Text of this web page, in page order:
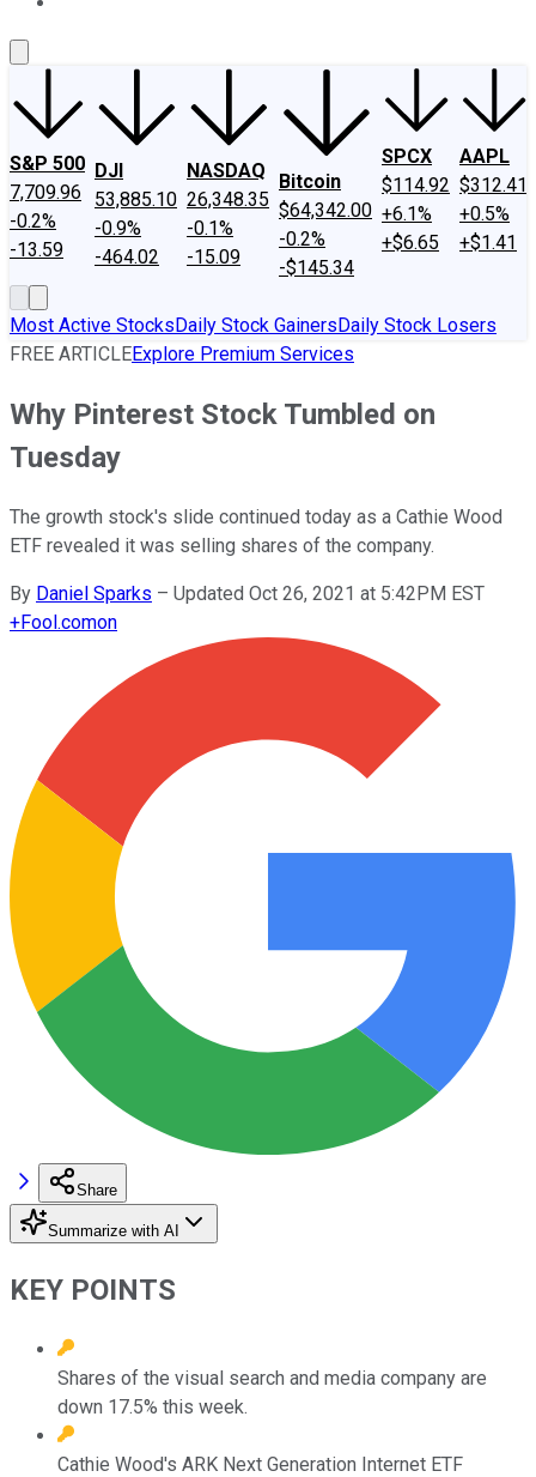
S&P 500
7,709.96
-0.2%
-13.59
DJI
53,885.10
-0.9%
-464.02
NASDAQ
26,348.35
-0.1%
-15.09
Bitcoin
$64,342.00
-0.2%
-$145.34
SPCX
$114.92
+6.1%
+$6.65
AAPL
$312.41
+0.5%
+$1.41
Most Active StocksDaily Stock GainersDaily Stock Losers
FREE ARTICLEExplore Premium Services
Why Pinterest Stock Tumbled on
Tuesday
The growth stock's slide continued today as a Cathie Wood
ETF revealed it was selling shares of the company.
By Daniel Sparks – Updated Oct 26, 2021 at 5:42PM EST
+Fool.comon
Share
Summarize with AI
KEY POINTS
Shares of the visual search and media company are
down 17.5% this week.
Cathie Wood's ARK Next Generation Internet ETF